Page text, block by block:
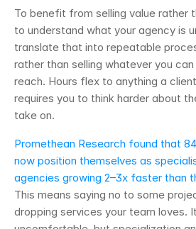
To benefit from selling value rather
to understand what your agency is
translate that into repeatable
rather than selling whatever you
reach. Hours flex to anything a
requires you to think harder about
take on.
Promethean Research found that
now position themselves as
agencies growing 2–3x faster than
This means saying no to some
dropping services your team loves.